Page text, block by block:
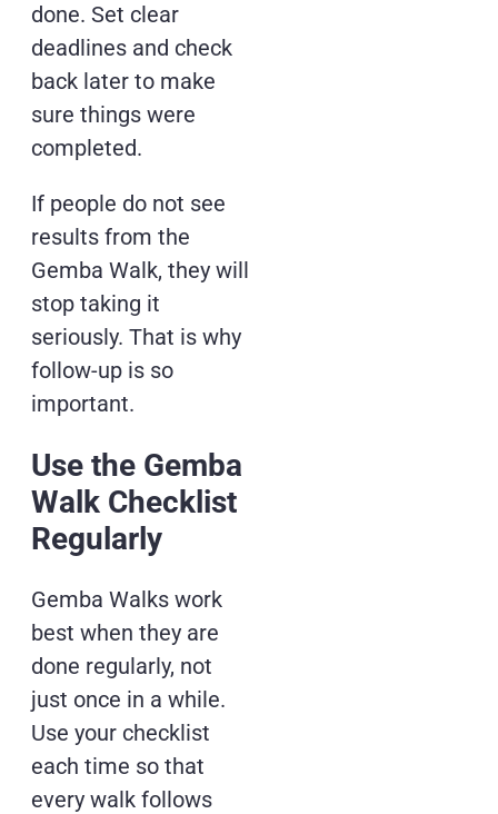
done. Set clear
deadlines and check
back later to make
sure things were
completed.
If people do not see
results from the
Gemba Walk, they will
stop taking it
seriously. That is why
follow-up is so
important.
Use the Gemba
Walk Checklist
Regularly
Gemba Walks work
best when they are
done regularly, not
just once in a while.
Use your checklist
each time so that
every walk follows